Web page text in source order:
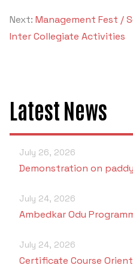
Next: Management Fest /
Inter Collegiate Activities
Latest News
July 26, 2026
Demonstration on
July 24, 2026
Ambedkar Odu
July 24, 2026
Certificate Course